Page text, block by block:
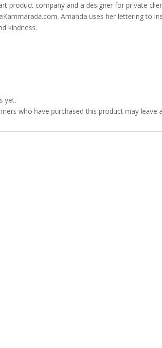
product company and a designer for private
Amanda uses her lettering to
kindness.
yet.
who have purchased this product may leave